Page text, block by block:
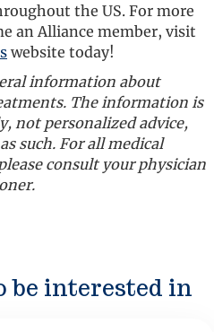
the US. For more
an Alliance member, visit
website today!
information about
The information is
not personalized advice,
such. For all medical
consult your physician
be interested in